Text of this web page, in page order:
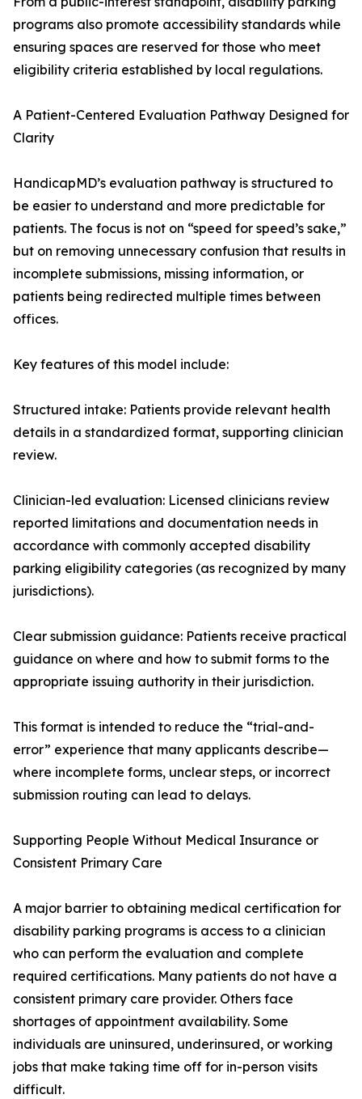
programs also promote accessibility standards while
ensuring spaces are reserved for those who meet
eligibility criteria established by local regulations.
A Patient-Centered Evaluation Pathway Designed for
Clarity
HandicapMD’s evaluation pathway is structured to
be easier to understand and more predictable for
patients. The focus is not on “speed for speed’s sake,”
but on removing unnecessary confusion that results in
incomplete submissions, missing information, or
patients being redirected multiple times between
offices.
Key features of this model include:
Structured intake: Patients provide relevant health
details in a standardized format, supporting clinician
review.
Clinician-led evaluation: Licensed clinicians review
reported limitations and documentation needs in
accordance with commonly accepted disability
parking eligibility categories (as recognized by many
jurisdictions).
Clear submission guidance: Patients receive practical
guidance on where and how to submit forms to the
appropriate issuing authority in their jurisdiction.
This format is intended to reduce the “trial-and-
error” experience that many applicants describe—
where incomplete forms, unclear steps, or incorrect
submission routing can lead to delays.
Supporting People Without Medical Insurance or
Consistent Primary Care
A major barrier to obtaining medical certification for
disability parking programs is access to a clinician
who can perform the evaluation and complete
required certifications. Many patients do not have a
consistent primary care provider. Others face
shortages of appointment availability. Some
individuals are uninsured, underinsured, or working
jobs that make taking time off for in-person visits
difficult.